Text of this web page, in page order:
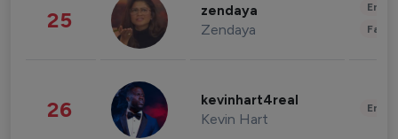
25 zendaya
Zendaya
26 kevinhart4real
Kevin Hart